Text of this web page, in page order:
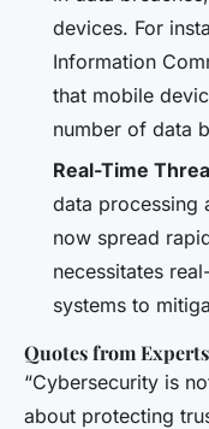
devices. For
Information
that mobile
number of data
Real-Time
data processing
now spread
necessitates
systems to
Quotes from Experts
“Cybersecurity is
about protecting